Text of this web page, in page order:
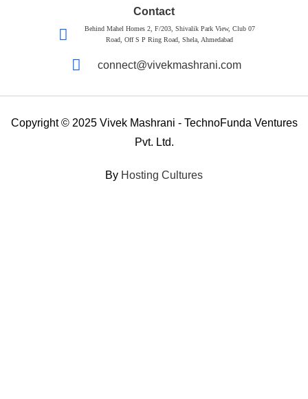
Contact
Behind Mahel Homes 2, F/203, Shivalik Park View, Club 07
Road, Off S P Ring Road, Shela, Ahmedabad
connect@vivekmashrani.com
Copyright © 2025 Vivek Mashrani - TechnoFunda Ventures
Pvt. Ltd.
By Hosting Cultures